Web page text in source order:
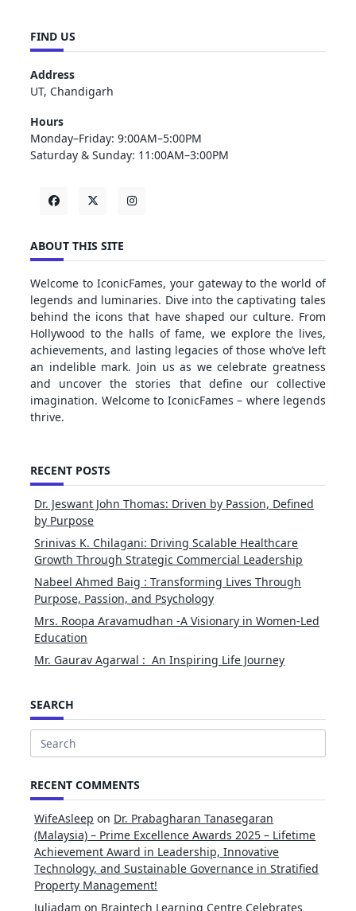
FIND US
Address
UT, Chandigarh
Hours
Monday–Friday: 9:00AM–5:00PM
Saturday & Sunday: 11:00AM–3:00PM
ABOUT THIS SITE
Welcome to IconicFames, your gateway to the world of
legends and luminaries. Dive into the captivating tales
behind the icons that have shaped our culture. From
Hollywood to the halls of fame, we explore the lives,
achievements, and lasting legacies of those who’ve left
an indelible mark. Join us as we celebrate greatness
and uncover the stories that define our collective
imagination. Welcome to IconicFames – where legends
thrive.
RECENT POSTS
Dr. Jeswant John Thomas: Driven by Passion, Defined
by Purpose
Srinivas K. Chilagani: Driving Scalable Healthcare
Growth Through Strategic Commercial Leadership
Nabeel Ahmed Baig : Transforming Lives Through
Purpose, Passion, and Psychology
Mrs. Roopa Aravamudhan -A Visionary in Women-Led
Education
Mr. Gaurav Agarwal : An Inspiring Life Journey
SEARCH
Search
RECENT COMMENTS
WifeAsleep on Dr. Prabagharan Tanasegaran
(Malaysia) – Prime Excellence Awards 2025 – Lifetime
Achievement Award in Leadership, Innovative
Technology, and Sustainable Governance in Stratified
Property Management!
Juliadam on Braintech Learning Centre Celebrates